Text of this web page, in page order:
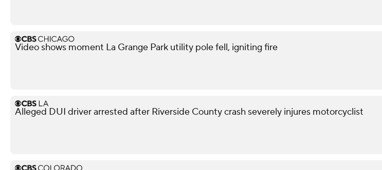
Video shows moment La Grange Park utility pole fell, igniting fire
Alleged DUI driver arrested after Riverside County crash severely injures motorcyclist